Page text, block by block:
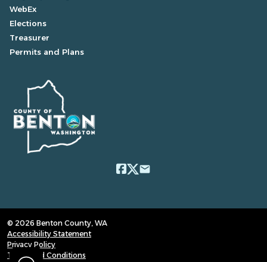
WebEx
Elections
Treasurer
Permits and Plans
email
© 2026 Benton County, WA
Accessibility Statement
Privacy Policy
Terms and Conditions